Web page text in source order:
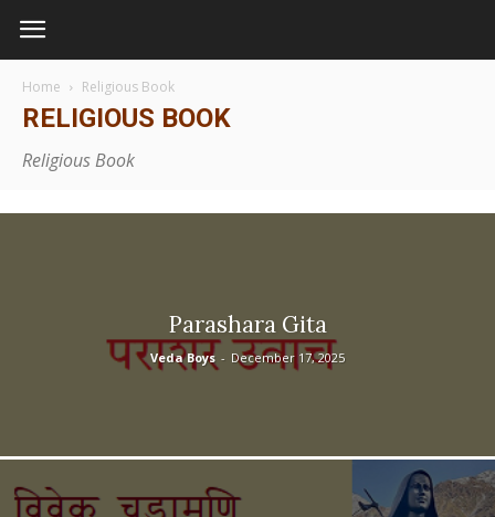
Home Religious Book
RELIGIOUS BOOK
Religious Book
Parashara Gita
Veda Boys - December 17, 2025